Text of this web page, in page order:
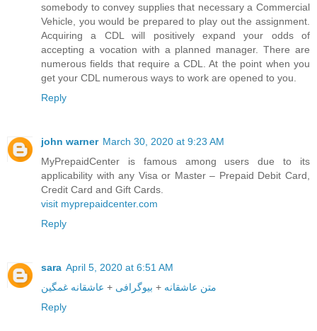
somebody to convey supplies that necessary a Commercial
Vehicle, you would be prepared to play out the assignment.
Acquiring a CDL will positively expand your odds of
accepting a vocation with a planned manager. There are
numerous fields that require a CDL. At the point when you
get your CDL numerous ways to work are opened to you.
Reply
john warner March 30, 2020 at 9:23 AM
MyPrepaidCenter is famous among users due to its
applicability with any Visa or Master – Prepaid Debit Card,
Credit Card and Gift Cards.
visit myprepaidcenter.com
Reply
sara April 5, 2020 at 6:51 AM
متن عاشقانه + بیوگرافی + عاشقانه غمگین
Reply